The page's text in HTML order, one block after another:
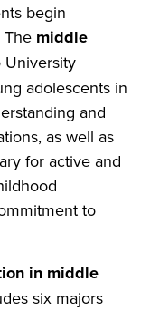
begin
middle
University
adolescents in
and
as well as
for active and
to
in middle
six majors